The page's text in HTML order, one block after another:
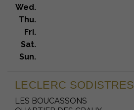
Wed.
Thu.
Fri.
Sat.
Sun.
LECLERC SODISTRES
LES BOUCASSONS